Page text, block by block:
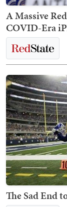
A Massive
COVID-Era
The Sad End